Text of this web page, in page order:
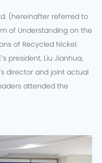
(hereinafter referred to
of Understanding on the
of Recycled Nickel.
president, Liu Jianhua,
director and joint actual
attended the